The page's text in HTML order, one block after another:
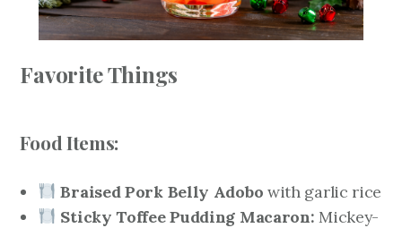
Favorite Things
Food Items:
Braised Pork Belly Adobo with garlic rice
Sticky Toffee Pudding Macaron: Mickey-